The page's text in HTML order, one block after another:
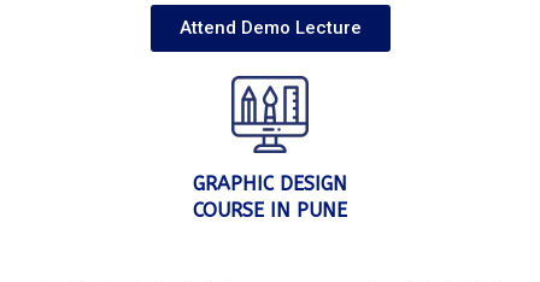
Attend Demo Lecture
GRAPHIC DESIGN
COURSE IN PUNE